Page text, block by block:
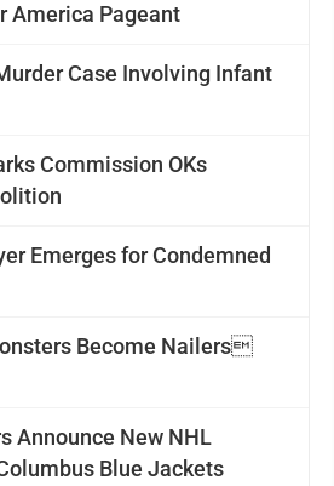
America Pageant
Case Involving Infant
Commission OKs
Emerges for Condemned
Become Nailers
Announce New NHL
Blue Jackets